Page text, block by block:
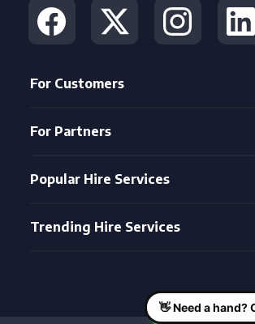
For Customers
For Partners
Popular Hire Services
Trending Hire Services